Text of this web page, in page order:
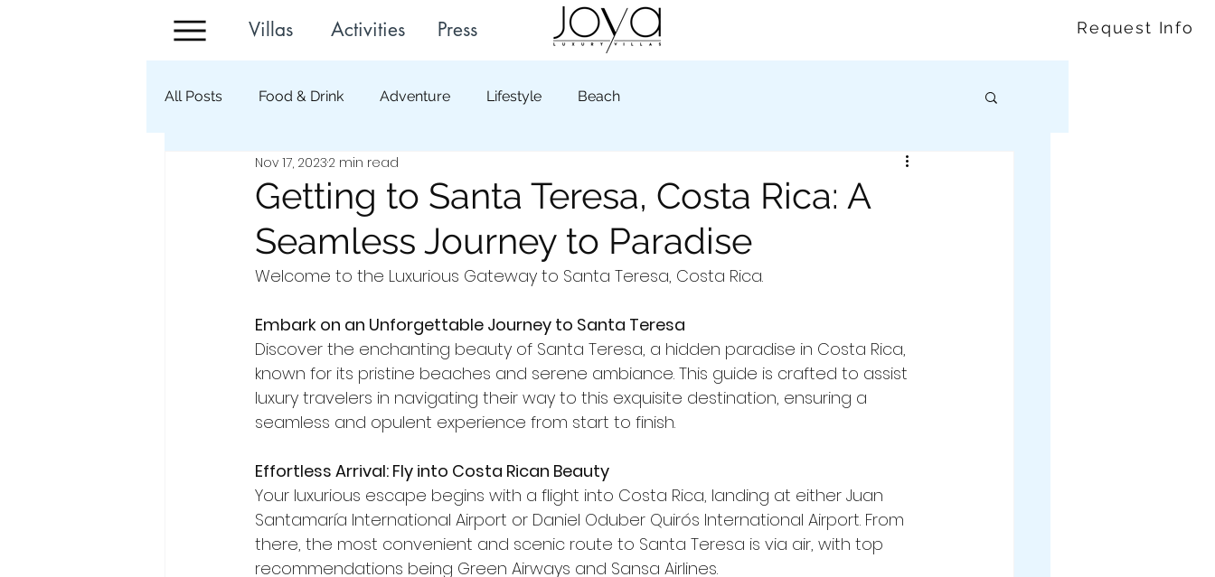
Villas Activities Press Request Info
All Posts Food & Drink Adventure Lifestyle Beach
Getting to Santa Teresa, Costa Rica: A
Seamless Journey to Paradise
Nov 17, 20232 min read
Welcome to the Luxurious Gateway to Santa Teresa, Costa Rica.
Embark on an Unforgettable Journey to Santa Teresa
Discover the enchanting beauty of Santa Teresa, a hidden paradise in Costa Rica,
known for its pristine beaches and serene ambiance. This guide is crafted to assist
luxury travelers in navigating their way to this exquisite destination, ensuring a
seamless and opulent experience from start to finish.
Effortless Arrival: Fly into Costa Rican Beauty
Your luxurious escape begins with a flight into Costa Rica, landing at either Juan
Santamaría International Airport or Daniel Oduber Quirós International Airport. From
there, the most convenient and scenic route to Santa Teresa is via air, with top
recommendations being Green Airways and Sansa Airlines.